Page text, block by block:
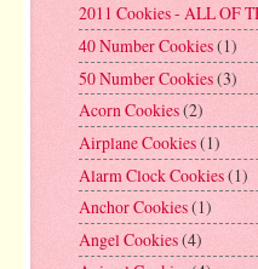
2011 Cookies - ALL OF
40 Number Cookies(1)
50 Number Cookies(3)
Acorn Cookies(2)
Airplane Cookies(1)
Alarm Clock Cookies(1)
Anchor Cookies(1)
Angel Cookies(4)